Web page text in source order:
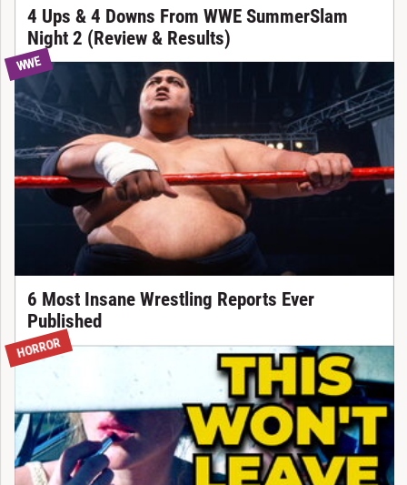
4 Ups & 4 Downs From WWE SummerSlam
Night 2 (Review & Results)
WWE
6 Most Insane Wrestling Reports Ever
Published
HORROR